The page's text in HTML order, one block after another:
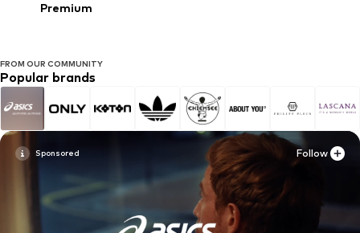
FROM OUR COMMUNITY
Popular brands
Follow
Follow
Follow
Premium